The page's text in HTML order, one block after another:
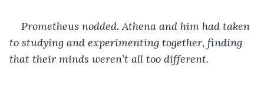
Prometheus nodded. Athena and him had taken
to studying and experimenting together, finding
that their minds weren’t all too different.